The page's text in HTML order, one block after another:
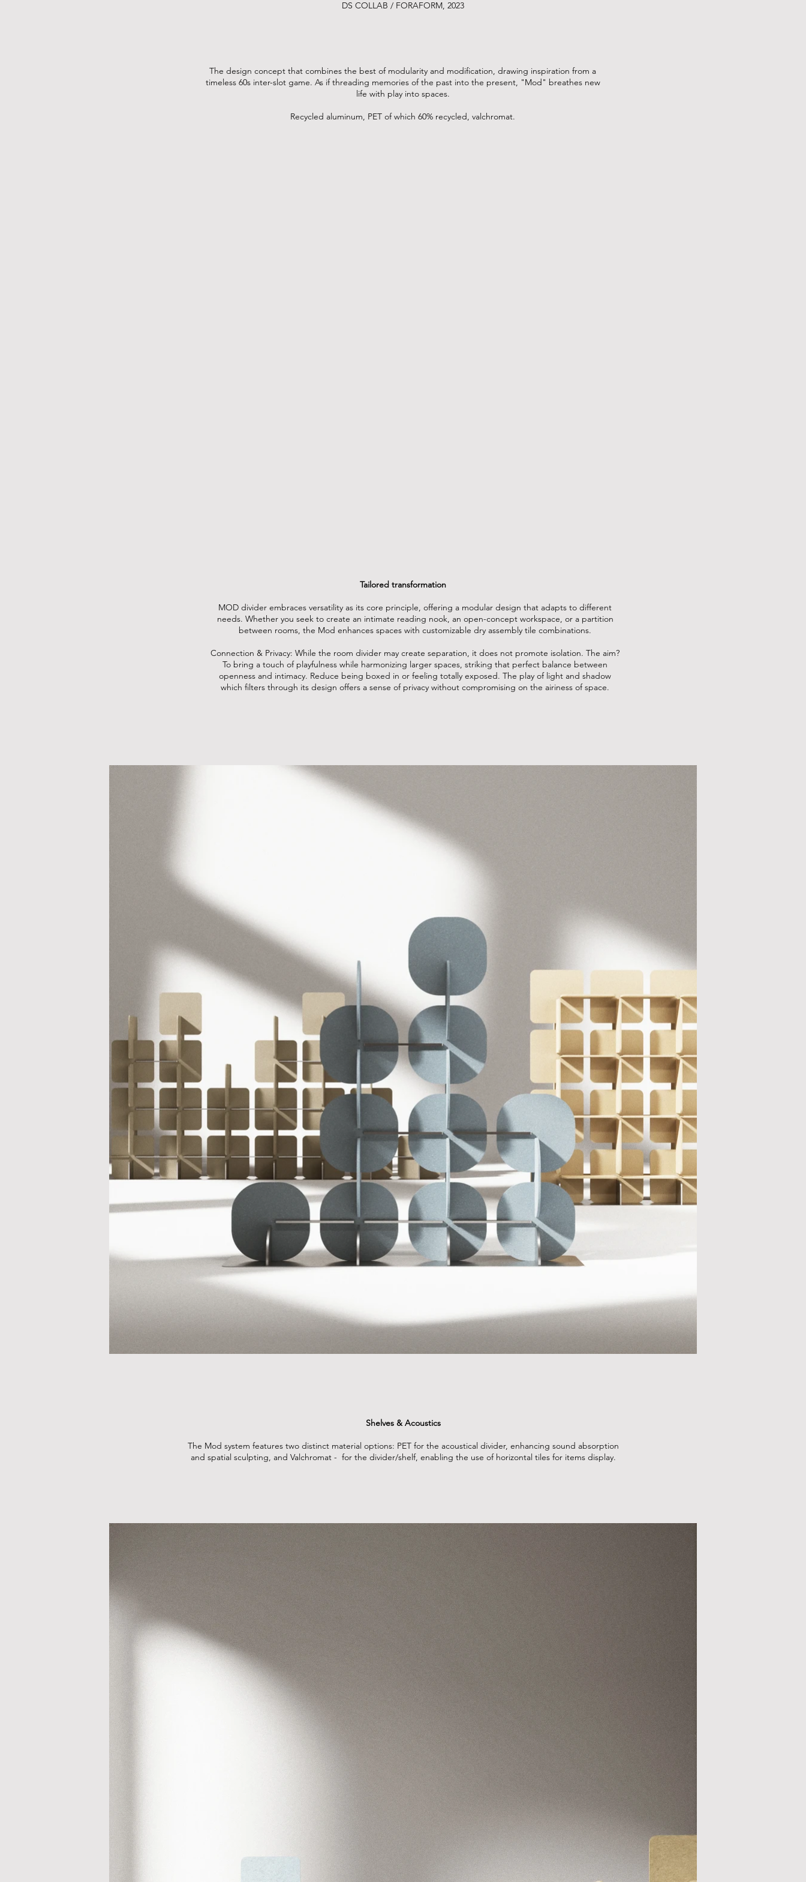
DS COLLAB / FORAFORM, 2023
The design concept that combines the best of modularity and modification, drawing inspiration from a
timeless 60s inter-slot game. As if threading memories of the past into the present, "Mod" breathes new
life with play into spaces.
Recycled aluminum, PET of which 60% recycled, valchromat.
Tailored transformation
MOD divider embraces versatility as its core principle, offering a modular design that adapts to different
needs. Whether you seek to create an intimate reading nook, an open-concept workspace, or a partition
between rooms, the Mod enhances spaces with customizable dry assembly tile combinations.
Connection & Privacy: While the room divider may create separation, it does not promote isolation. The aim?
To bring a touch of playfulness while harmonizing larger spaces, striking that perfect balance between
openness and intimacy. Reduce being boxed in or feeling totally exposed. The play of light and shadow
which filters through its design offers a sense of privacy without compromising on the airiness of space.
Shelves & Acoustics
The Mod system features two distinct material options: PET for the acoustical divider, enhancing sound absorption
and spatial sculpting, and Valchromat - for the divider/shelf, enabling the use of horizontal tiles for items display.